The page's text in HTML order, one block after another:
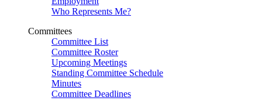
Who Represents Me?
Committees
Committee List
Committee Roster
Upcoming Meetings
Standing Committee Schedule
Minutes
Committee Deadlines